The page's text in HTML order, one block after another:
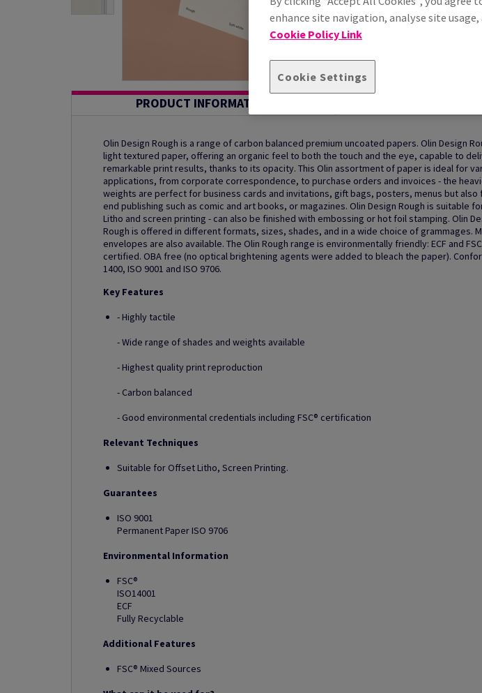
PRODUCT INFORMATION
Olin Design Rough is a range of carbon balanced premium uncoated papers. Olin Design
light textured paper, offering an organic feel to both the touch and the eye, capable to
remarkable print results, thanks to its opacity. This Olin assortment of paper is ideal for
applications, from corporate correspondence, to purchase orders and invoices - the
weights are perfect for business cards and invitations, gift bags, posters, menus but also
end publishing such as comic and art books, or magazines. Olin Design Rough is suitable
Litho and screen printing - can also be finished with embossing or hot foil stamping. Olin
Rough is offered in different formats, sizes, shades, and in a wide choice of grammages.
envelopes are also available. The Olin Rough range is environmentally friendly: ECF and
certified. OBA free (no optical brightening agents were added to bleach the paper).
1400, ISO 9001 and ISO 9706.
Key Features
- Highly tactile
- Wide range of shades and weights available
- Highest quality print reproduction
- Carbon balanced
- Good environmental credentials including FSC® certification
Relevant Techniques
Suitable for Offset Litho, Screen Printing.
Guarantees
ISO 9001
Permanent Paper ISO 9706
Environmental Information
FSC®
ISO14001
ECF
Fully Recyclable
Additional Features
FSC® Mixed Sources
enhance site navigation, analyse site
Cookie Policy Link
Cookie Settings